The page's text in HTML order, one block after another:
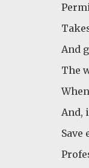
And
The
And,
Save